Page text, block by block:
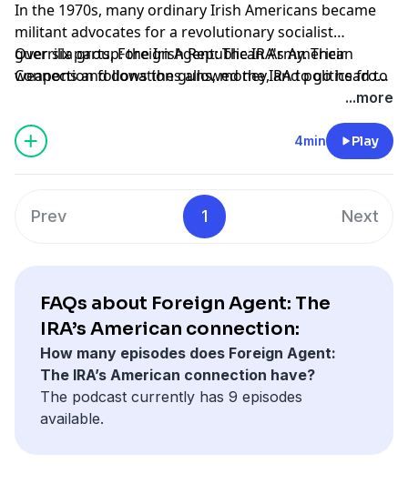
In the 1970s, many ordinary Irish Americans became
militant advocates for a revolutionary socialist
guerrilla group: the Irish Republican Army. Their
weapons and donations allowed the IRA to go head to
head with the British military. But they also built a real
political movement in the United States, one that
eventually changed the course of the Troubles—and
their own identity.
Over six parts, Foreign Agent: The IRA's American
Connection follows the guns, money, and politics from
...more
4min Play
Prev 1 Next
FAQs about Foreign Agent: The
IRA’s American connection:
How many episodes does Foreign Agent:
The IRA’s American connection have?
The podcast currently has 9 episodes
available.